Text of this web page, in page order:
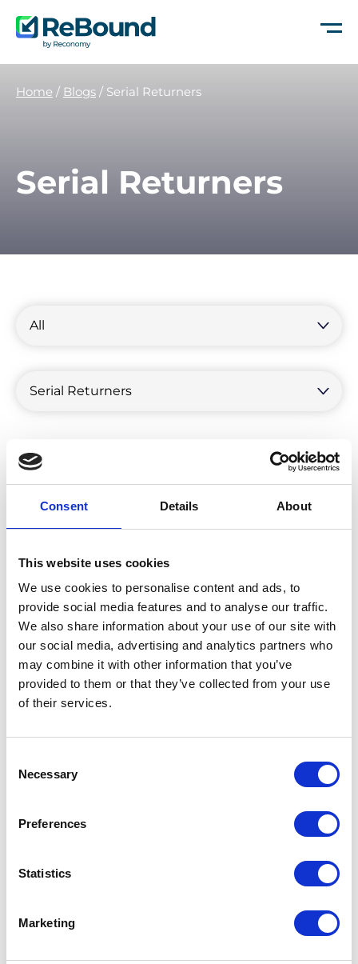
Consent Details About
This website uses cookies
We use cookies to personalise content and ads, to
provide social media features and to analyse our traffic.
We also share information about your use of our site with
our social media, advertising and analytics partners who
may combine it with other information that you’ve
provided to them or that they’ve collected from your use
of their services.
Selection
Necessary
Preferences
Statistics
Marketing
ReBound
Returns
Home / Blogs / Serial Returners
Serial Returners
by
category
Get To Know Your Return Personas: